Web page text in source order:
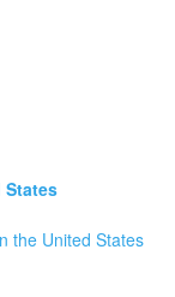
the United States